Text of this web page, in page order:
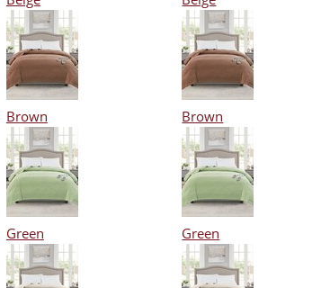
Brown Brown
Green Green